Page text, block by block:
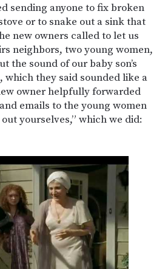
sending anyone to fix broken
or to snake out a sink that
new owners called to let us
neighbors, two young women,
the sound of our baby son’s
which they said sounded like a
owner helpfully forwarded
emails to the young women
yourselves,” which we did: